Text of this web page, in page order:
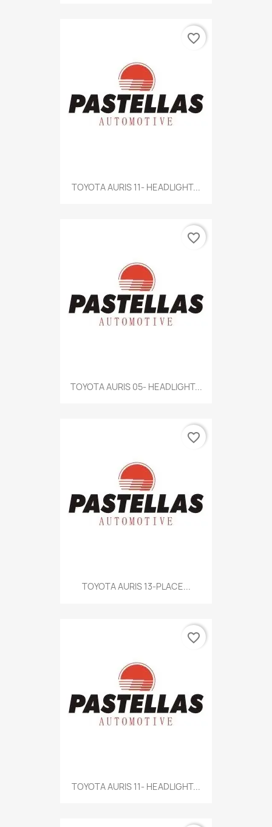
TOYOTA AURIS 11- HEADLIGHT...
favorite_border
TOYOTA AURIS 05- HEADLIGHT...
favorite_border
TOYOTA AURIS 13-PLACE...
favorite_border
TOYOTA AURIS 11- HEADLIGHT...
favorite_border